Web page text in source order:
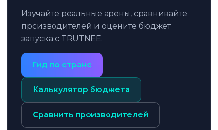
Изучайте реальные арены, сравнивайте
производителей и оцените бюджет
запуска с TRUTNEE.
Гид по стране
Калькулятор бюджета
Сравнить производителей